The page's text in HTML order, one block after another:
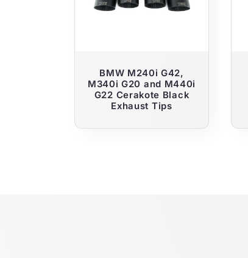
BMW M240i G42,
M340i G20 and M440i
G22 Cerakote Black
Exhaust Tips